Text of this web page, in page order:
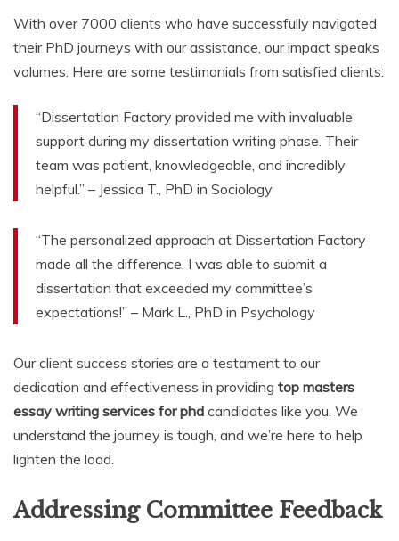
With over 7000 clients who have successfully navigated
their PhD journeys with our assistance, our impact speaks
volumes. Here are some testimonials from satisfied clients:
“Dissertation Factory provided me with invaluable
support during my dissertation writing phase. Their
team was patient, knowledgeable, and incredibly
helpful.” – Jessica T., PhD in Sociology
“The personalized approach at Dissertation Factory
made all the difference. I was able to submit a
dissertation that exceeded my committee’s
expectations!” – Mark L., PhD in Psychology
Our client success stories are a testament to our
dedication and effectiveness in providing top masters
essay writing services for phd candidates like you. We
understand the journey is tough, and we’re here to help
lighten the load.
Addressing Committee Feedback